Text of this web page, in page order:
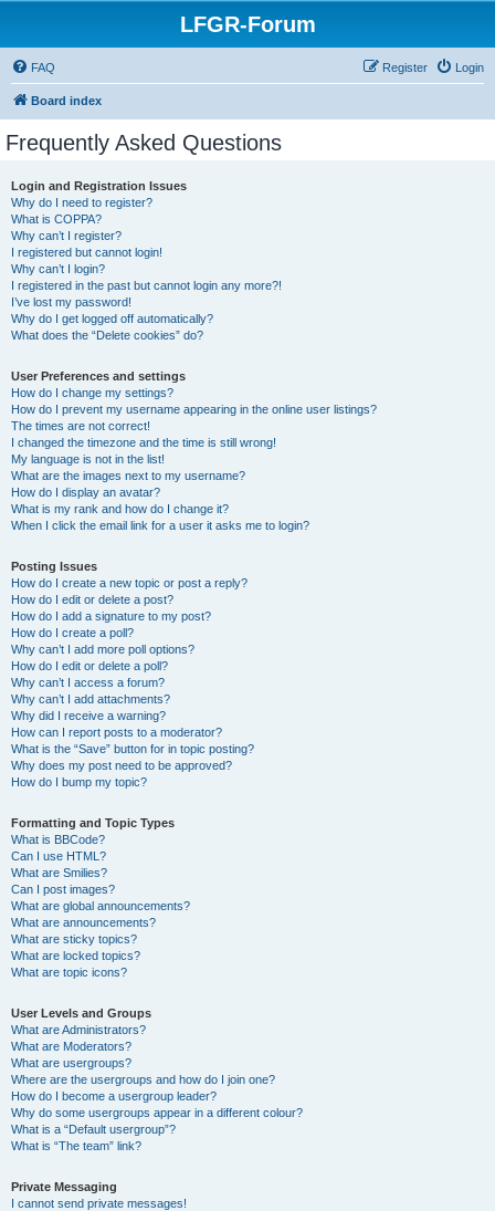
LFGR-Forum
FAQ Login
Register
Board index
Frequently Asked Questions
Login and Registration Issues
Why do I need to register?
What is COPPA?
Why can’t I register?
I registered but cannot login!
Why can’t I login?
I registered in the past but cannot login any more?!
I’ve lost my password!
Why do I get logged off automatically?
What does the “Delete cookies” do?
User Preferences and settings
How do I change my settings?
How do I prevent my username appearing in the online user listings?
The times are not correct!
I changed the timezone and the time is still wrong!
My language is not in the list!
What are the images next to my username?
How do I display an avatar?
What is my rank and how do I change it?
When I click the email link for a user it asks me to login?
Posting Issues
How do I create a new topic or post a reply?
How do I edit or delete a post?
How do I add a signature to my post?
How do I create a poll?
Why can’t I add more poll options?
How do I edit or delete a poll?
Why can’t I access a forum?
Why can’t I add attachments?
Why did I receive a warning?
How can I report posts to a moderator?
What is the “Save” button for in topic posting?
Why does my post need to be approved?
How do I bump my topic?
Formatting and Topic Types
What is BBCode?
Can I use HTML?
What are Smilies?
Can I post images?
What are global announcements?
What are announcements?
What are sticky topics?
What are locked topics?
What are topic icons?
User Levels and Groups
What are Administrators?
What are Moderators?
What are usergroups?
Where are the usergroups and how do I join one?
How do I become a usergroup leader?
Why do some usergroups appear in a different colour?
What is a “Default usergroup”?
What is “The team” link?
Private Messaging
I cannot send private messages!